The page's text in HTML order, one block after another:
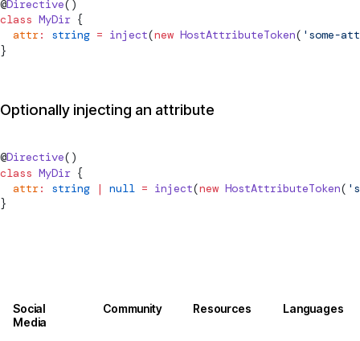
@Directive()
class MyDir {
  attr
: string = inject(new HostAttributeToken( 'some-
}
Optionally injecting an attribute
@Directive()
class MyDir {
  attr
: string | null = inject(new HostAttributeToken(
}
Social
Media
Community Resources Languages